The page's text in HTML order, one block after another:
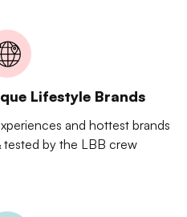
Lifestyle Brands
and hottest brands
by the LBB crew